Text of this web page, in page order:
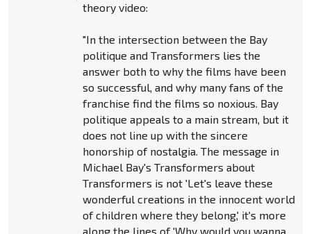
theory video:
"In the intersection between the Bay
politique and Transformers lies the
answer both to why the films have been
so successful, and why many fans of the
franchise find the films so noxious. Bay
politique appeals to a main stream, but it
does not line up with the sincere
honorship of nostalgia. The message in
Michael Bay's Transformers about
Transformers is not 'Let's leave these
wonderful creations in the innocent world
of children where they belong,' it's more
along the lines of 'Why would you wanna